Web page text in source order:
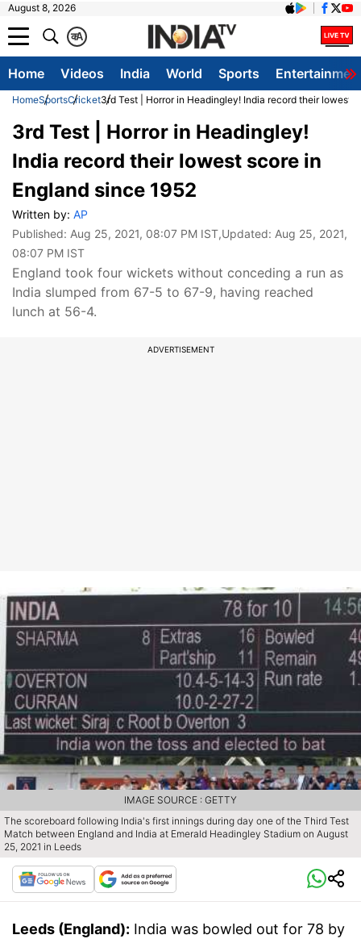
August 8, 2026
A
क
Home Videos India World Sports
HomeSportsCricket3rd Test | Horror in Headingley! India record their lowest
3rd Test | Horror in Headingley!
India record their lowest score in
England since 1952
Written by: AP
Published: Aug 25, 2021, 08:07 PM IST,Updated: Aug 25, 2021,
08:07 PM IST
England took four wickets without conceding a run as
India slumped from 67-5 to 67-9, having reached
lunch at 56-4.
ADVERTISEMENT
The scoreboard following India's first innings during day one of the Third Test
Match between England and India at Emerald Headingley Stadium on August
25, 2021 in Leeds
IMAGE SOURCE : GETTY
Leeds (England): India was bowled out for 78 by